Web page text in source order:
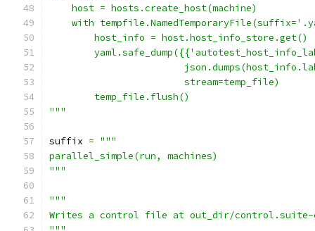
    host = hosts.create_host(machine)
with
        host_info = host.host_info_store.get()
                        stream=temp_file)
        temp_file.flush()
"""
suffix = """
parallel_simple(run, machines)
"""
"""
Writes a control file at out_dir/control.suite-